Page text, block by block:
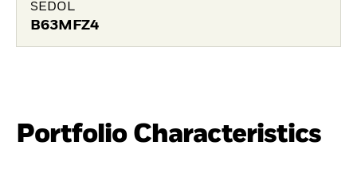
SEDOL
B63MFZ4
Portfolio Characteristics